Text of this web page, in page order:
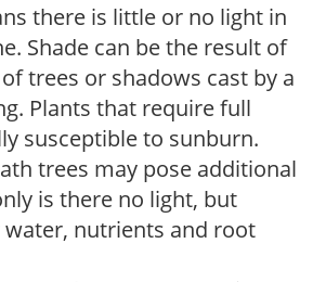
there is little or no light in
Shade can be the result of
trees or shadows cast by a
Plants that require full
susceptible to sunburn.
trees may pose additional
is there no light, but
nutrients and root